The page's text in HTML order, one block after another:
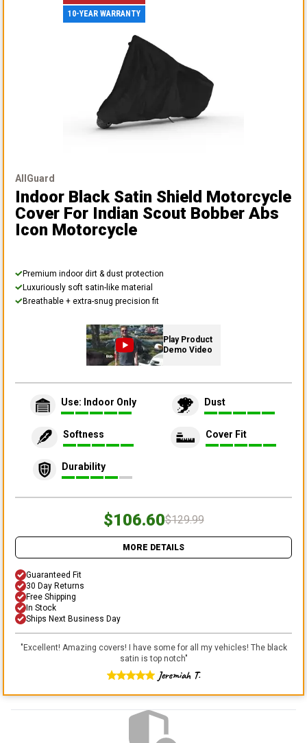
10-YEAR WARRANTY
AllGuard
Indoor Black Satin Shield Motorcycle
Cover For Indian Scout Bobber Abs
Icon Motorcycle
Premium indoor dirt & dust protection
Luxuriously soft satin-like material
Breathable + extra-snug precision fit
Play Product
Demo Video
Use: Indoor Only Dust
Softness Cover Fit
Durability
$106.60$129.99
MORE DETAILS
Guaranteed Fit
30 Day Returns
Free Shipping
In Stock
Ships Next Business Day
"Excellent! Amazing covers! I have some for all my vehicles! The black
satin is top notch"
Jeremiah T.